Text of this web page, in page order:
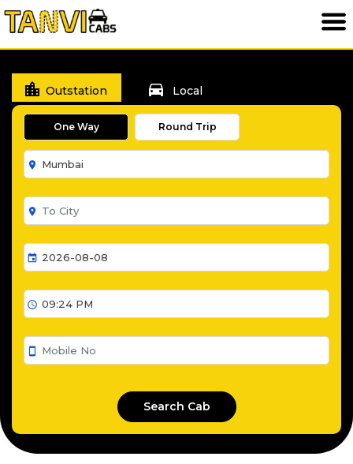
location_city Outstation directions_car Local
One Way Round Trip
room
room
event
schedule
smartphone